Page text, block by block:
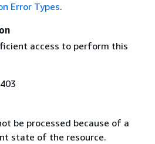
Error Types.
access to perform this
be processed because of a
state of the resource.